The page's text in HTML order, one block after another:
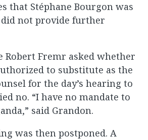
that Stéphane Bourgon was
not provide further
Robert Fremr asked whether
to substitute as the
for the day’s hearing to
no. “I have no mandate to
said Grandon.
was then postponed. A